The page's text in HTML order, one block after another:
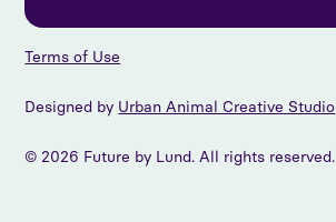
© 2026 Future by Lund. All rights reserved.
Designed by Urban Animal Creative Studio
Terms of Use